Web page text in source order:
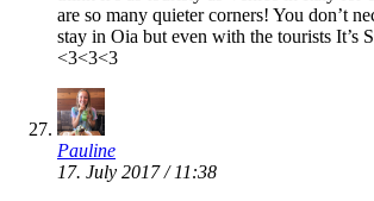
are so many quieter corners! You don’t
stay in Oia but even with the tourists It’s
<3<3<3
Pauline
17. July 2017 / 11:38